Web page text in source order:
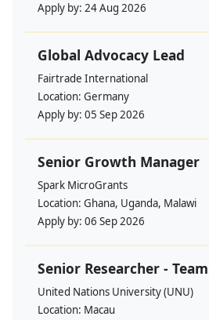
Apply by: 24 Aug 2026
Global Advocacy Lead
Fairtrade International
Location: Germany
Apply by: 05 Sep 2026
Senior Growth Manager
Spark MicroGrants
Location: Ghana, Uganda, Malawi
Apply by: 06 Sep 2026
Senior Researcher -
United Nations University (UNU)
Location: Macau